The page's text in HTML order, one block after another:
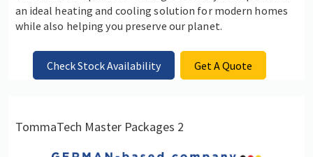
an ideal heating and cooling solution for modern homes
while also helping you preserve our planet.
Check Stock Availability Get A Quote
TommaTech Master Packages 2